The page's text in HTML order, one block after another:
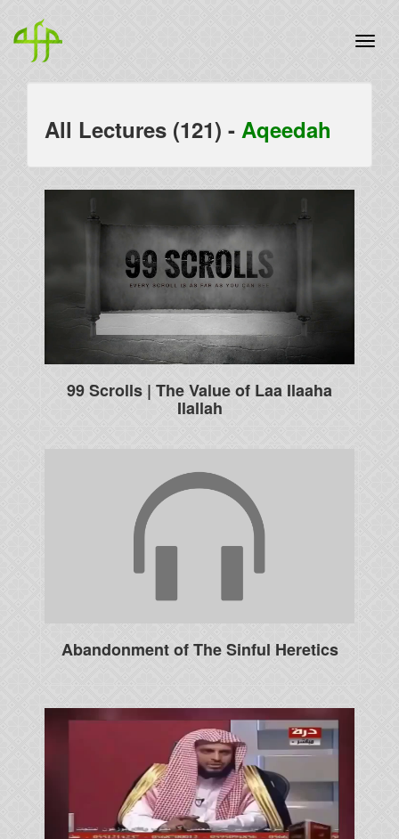
All Lectures (121) - Aqeedah
99 Scrolls | The Value of Laa Ilaaha
Ilallah
Abandonment of The Sinful Heretics